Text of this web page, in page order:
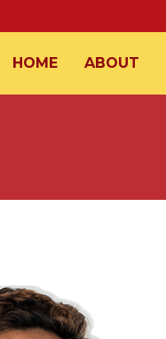
HOME ABOUT